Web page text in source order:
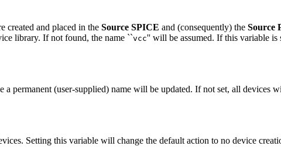
created and placed in the Source SPICE and (consequently) the Source
library. If not found, the name ``vcc'' will be assumed. If this variable is
a permanent (user-supplied) name will be updated. If not set, all devices
Setting this variable will change the default action to no device